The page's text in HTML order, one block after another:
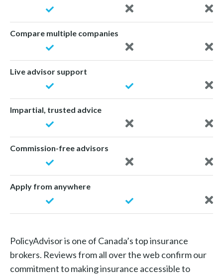
Compare multiple companies
Live advisor support
Impartial, trusted advice
Commission-free advisors
Apply from anywhere
PolicyAdvisor is one of Canada’s top insurance
brokers. Reviews from all over the web confirm our
commitment to making insurance accessible to